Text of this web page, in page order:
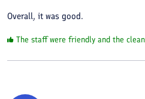
Overall, it was good.
The staff were friendly and the